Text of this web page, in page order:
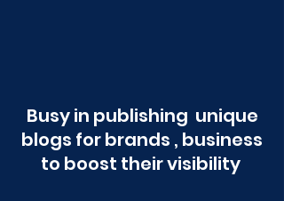
Busy in publishing unique
blogs for brands , business
to boost their visibility